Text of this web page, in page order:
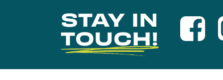
STAY IN
TOUCH!